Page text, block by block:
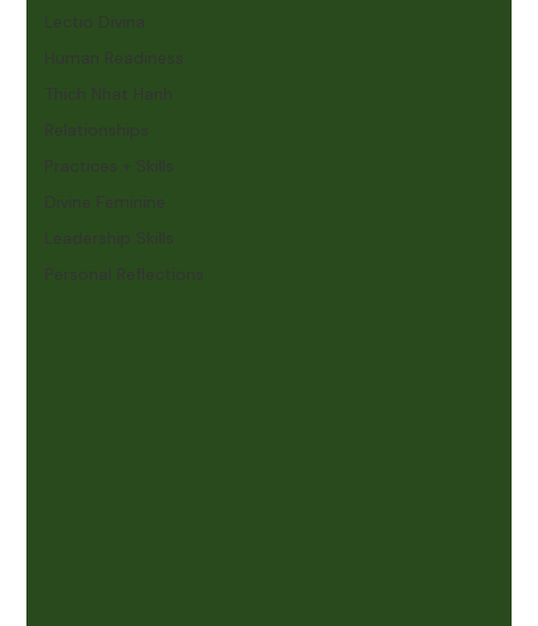
Lectio Divina
Human Readiness
Thich Nhat Hanh
Relationships
Practices + Skills
Divine Feminine
Leadership Skills
Personal Reflections